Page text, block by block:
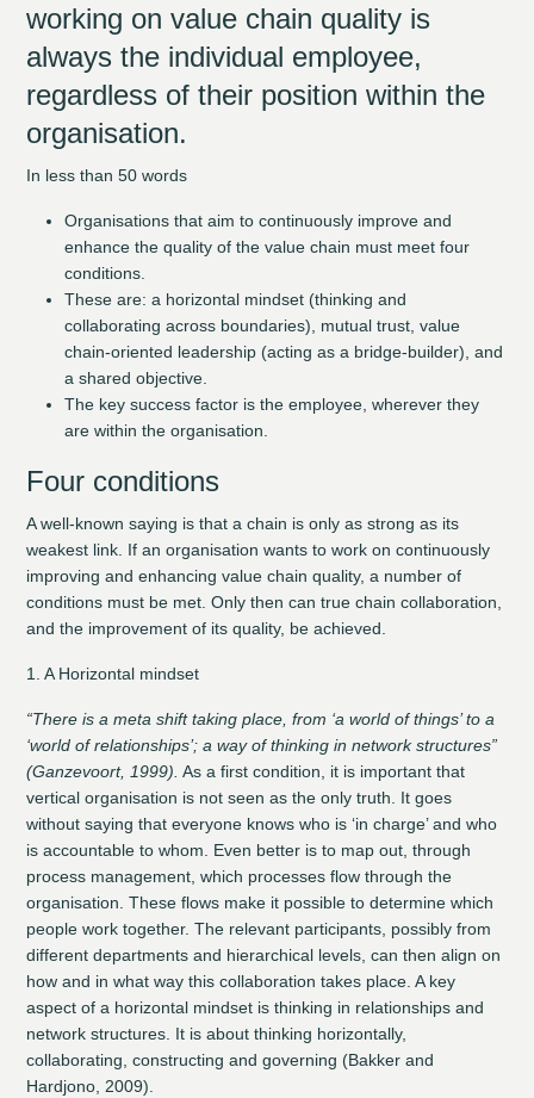
working on value chain quality is
always the individual employee,
regardless of their position within the
organisation.
In less than 50 words
Organisations that aim to continuously improve and
enhance the quality of the value chain must meet four
conditions.
These are: a horizontal mindset (thinking and
collaborating across boundaries), mutual trust, value
chain-oriented leadership (acting as a bridge-builder), and
a shared objective.
The key success factor is the employee, wherever they
are within the organisation.
Four conditions
A well-known saying is that a chain is only as strong as its
weakest link. If an organisation wants to work on continuously
improving and enhancing value chain quality, a number of
conditions must be met. Only then can true chain collaboration,
and the improvement of its quality, be achieved.
1. A Horizontal mindset
“There is a meta shift taking place, from ‘a world of things’ to a
‘world of relationships’; a way of thinking in network structures”
(Ganzevoort, 1999). As a first condition, it is important that
vertical organisation is not seen as the only truth. It goes
without saying that everyone knows who is ‘in charge’ and who
is accountable to whom. Even better is to map out, through
process management, which processes flow through the
organisation. These flows make it possible to determine which
people work together. The relevant participants, possibly from
different departments and hierarchical levels, can then align on
how and in what way this collaboration takes place. A key
aspect of a horizontal mindset is thinking in relationships and
network structures. It is about thinking horizontally,
collaborating, constructing and governing (Bakker and
Hardjono, 2009).